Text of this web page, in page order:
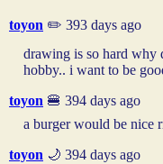
toyon ✏️ 393 days ago
drawing is so hard why
hobby.. i want to be
toyon 🍔 394 days ago
a burger would be nice
toyon 🌙 394 days ago